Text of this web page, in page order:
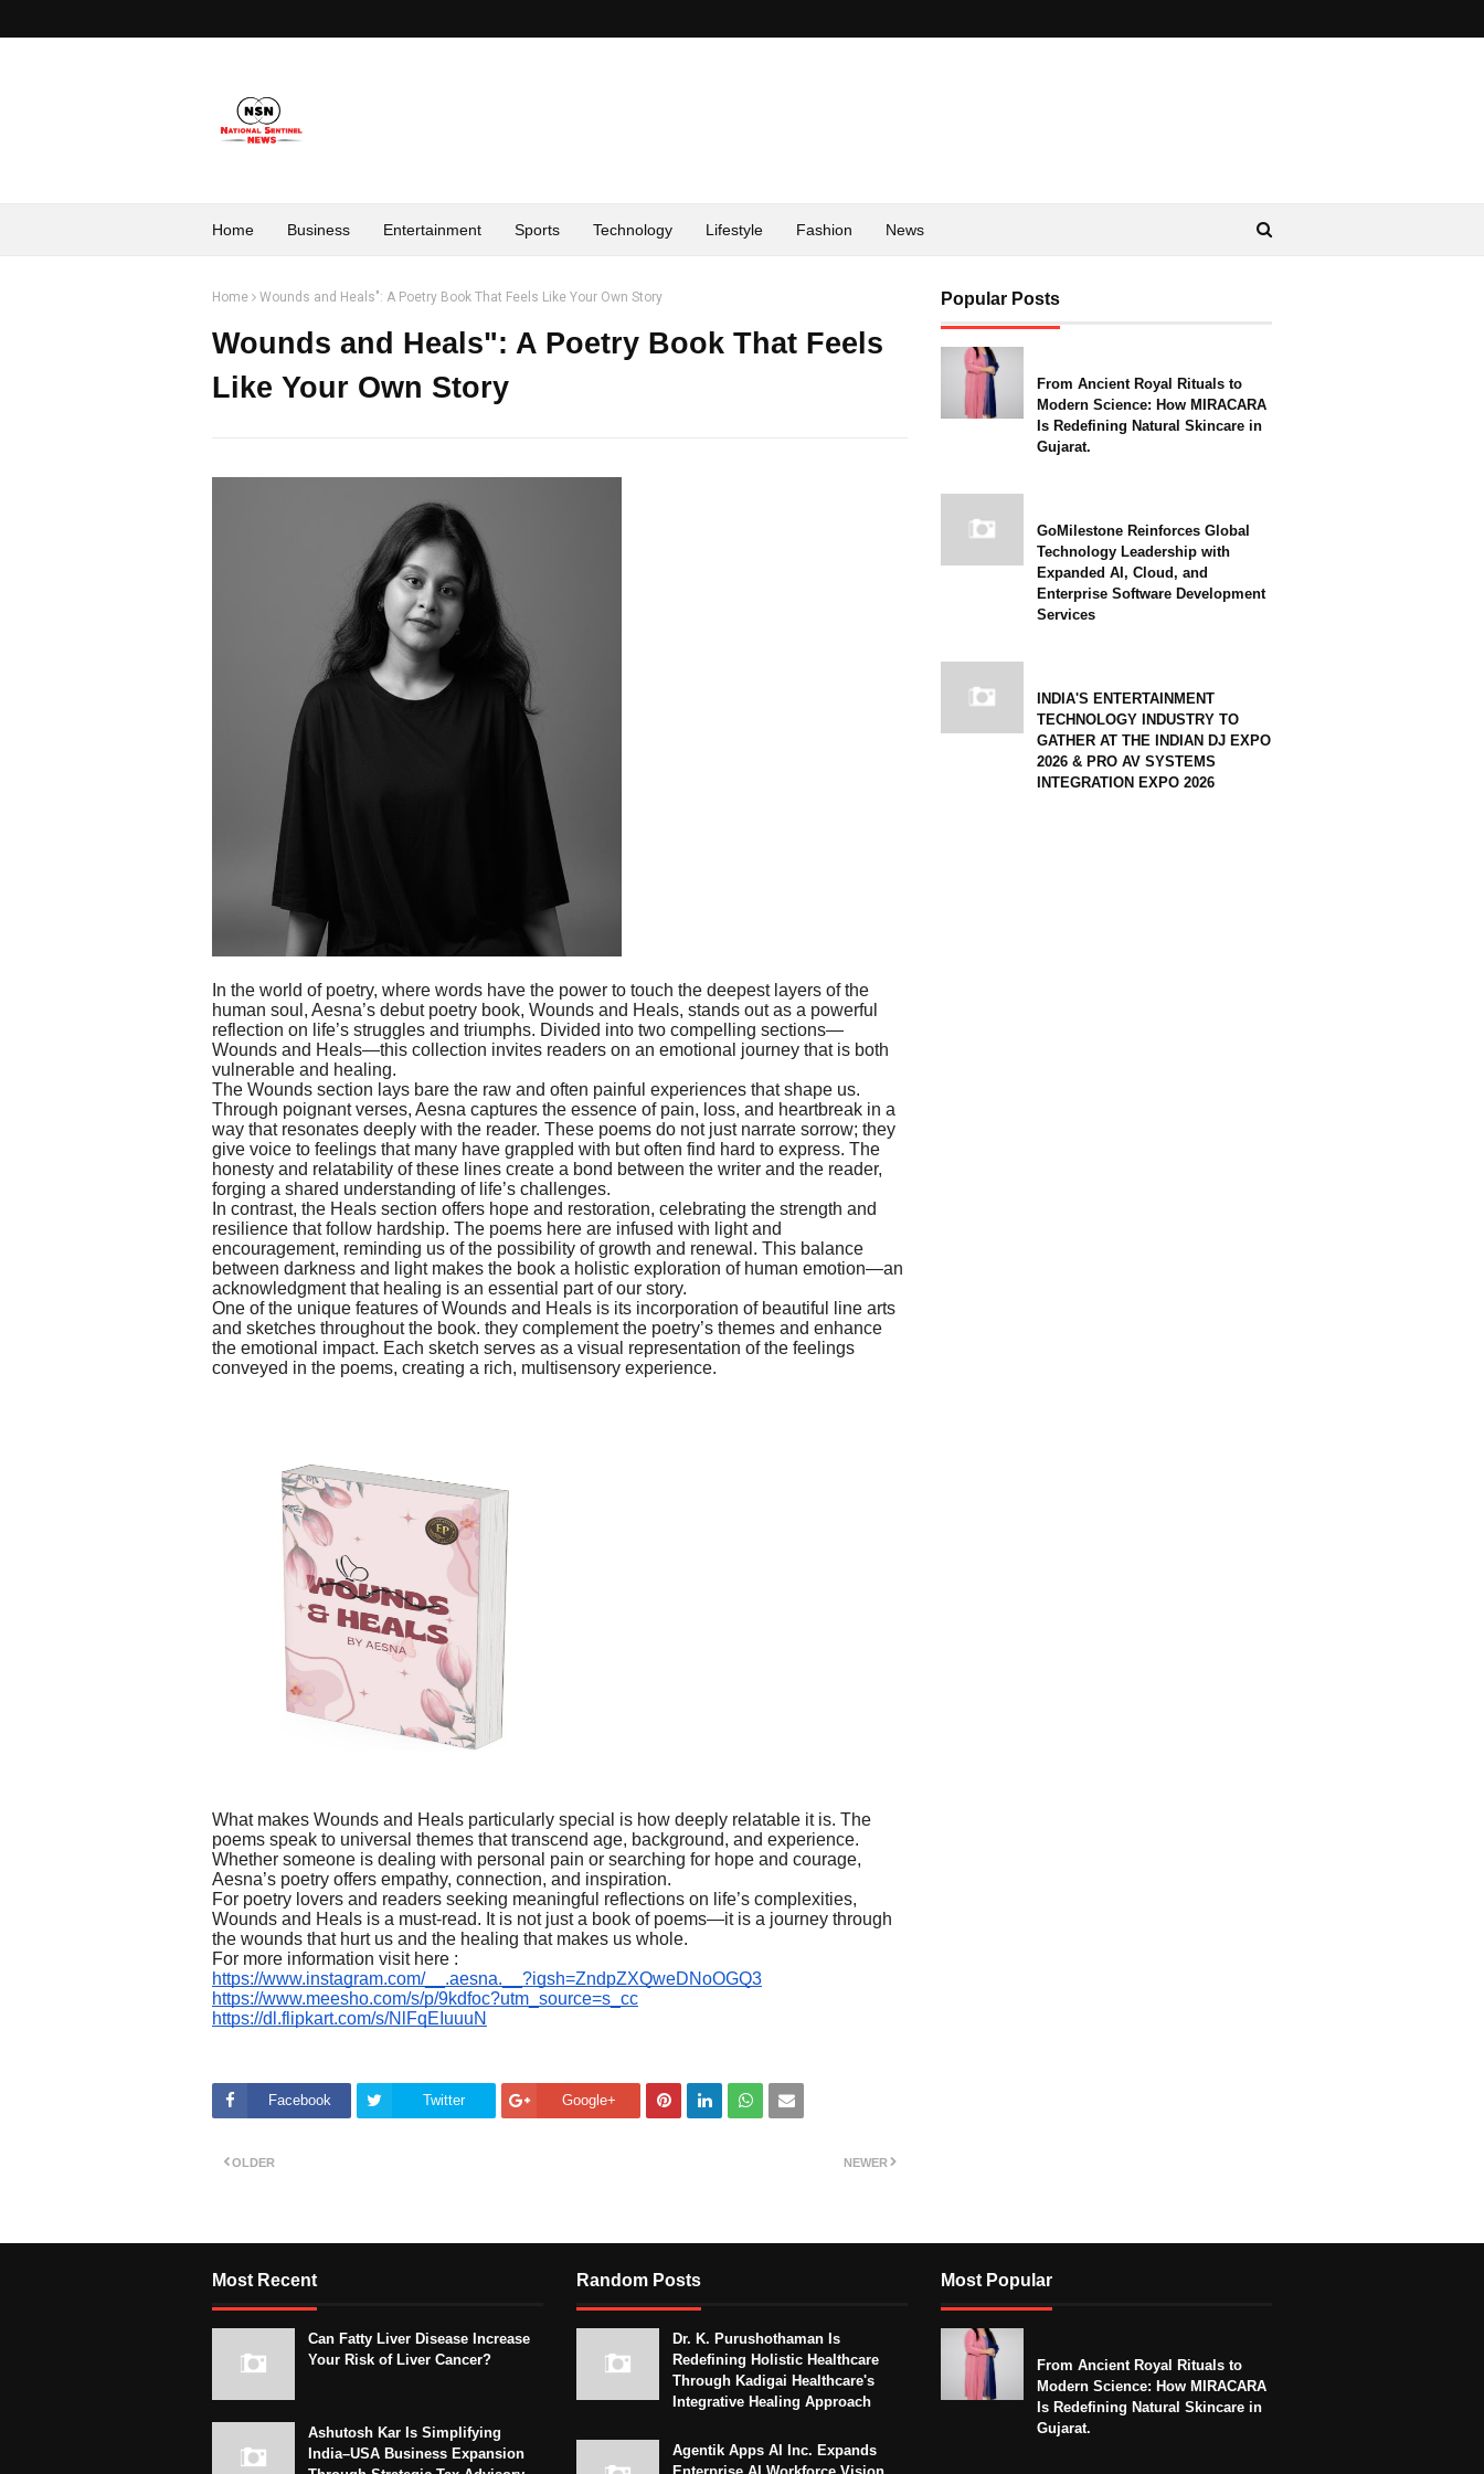
Home Business Entertainment Sports Technology Lifestyle Fashion News
Home Wounds and Heals": A Poetry Book That Feels Like Your Own Story
Wounds and Heals": A Poetry Book That Feels
Like Your Own Story
In the world of poetry, where words have the power to touch the deepest layers of the
human soul, Aesna’s debut poetry book, Wounds and Heals, stands out as a powerful
reflection on life’s struggles and triumphs. Divided into two compelling sections—
Wounds and Heals—this collection invites readers on an emotional journey that is both
vulnerable and healing.
The Wounds section lays bare the raw and often painful experiences that shape us.
Through poignant verses, Aesna captures the essence of pain, loss, and heartbreak in a
way that resonates deeply with the reader. These poems do not just narrate sorrow; they
give voice to feelings that many have grappled with but often find hard to express. The
honesty and relatability of these lines create a bond between the writer and the reader,
forging a shared understanding of life’s challenges.
In contrast, the Heals section offers hope and restoration, celebrating the strength and
resilience that follow hardship. The poems here are infused with light and
encouragement, reminding us of the possibility of growth and renewal. This balance
between darkness and light makes the book a holistic exploration of human emotion—an
acknowledgment that healing is an essential part of our story.
One of the unique features of Wounds and Heals is its incorporation of beautiful line arts
and sketches throughout the book. they complement the poetry’s themes and enhance
the emotional impact. Each sketch serves as a visual representation of the feelings
conveyed in the poems, creating a rich, multisensory experience.
What makes Wounds and Heals particularly special is how deeply relatable it is. The
poems speak to universal themes that transcend age, background, and experience.
Whether someone is dealing with personal pain or searching for hope and courage,
Aesna’s poetry offers empathy, connection, and inspiration.
For poetry lovers and readers seeking meaningful reflections on life’s complexities,
Wounds and Heals is a must-read. It is not just a book of poems—it is a journey through
the wounds that hurt us and the healing that makes us whole.
For more information visit here :
https://www.instagram.com/__.aesna.__?igsh=ZndpZXQweDNoOGQ3
https://www.meesho.com/s/p/9kdfoc?utm_source=s_cc
https://dl.flipkart.com/s/NlFqEIuuuN
Facebook Twitter Google+
NEWER
OLDER
Popular Posts
From Ancient Royal Rituals to
Modern Science: How MIRACARA
Is Redefining Natural Skincare in
Gujarat.
GoMilestone Reinforces Global
Technology Leadership with
Expanded AI, Cloud, and
Enterprise Software Development
Services
INDIA'S ENTERTAINMENT
TECHNOLOGY INDUSTRY TO
GATHER AT THE INDIAN DJ EXPO
2026 & PRO AV SYSTEMS
INTEGRATION EXPO 2026
Most Recent
Can Fatty Liver Disease Increase
Your Risk of Liver Cancer?
Ashutosh Kar Is Simplifying
India–USA Business Expansion
Random Posts
Dr. K. Purushothaman Is
Redefining Holistic Healthcare
Through Kadigai Healthcare's
Integrative Healing Approach
Agentik Apps AI Inc. Expands
Most Popular
From Ancient Royal Rituals to
Modern Science: How MIRACARA
Is Redefining Natural Skincare in
Gujarat.